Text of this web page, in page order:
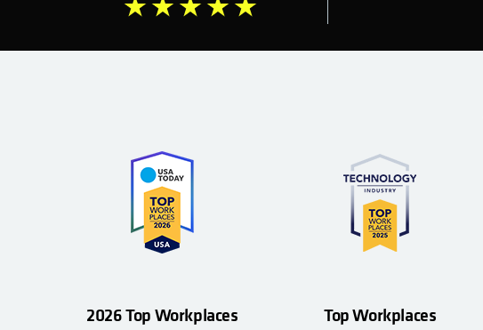
2026 Top Workplaces Top Workplaces